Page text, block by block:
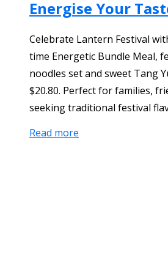
Energise Your
Celebrate Lantern Festival
time Energetic Bundle Meal,
noodles set and sweet Tang
$20.80. Perfect for families,
seeking traditional festival
Read more